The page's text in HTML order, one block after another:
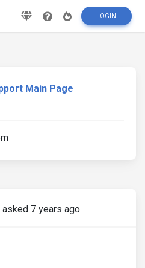
LOGIN
Main Page
asked 7 years ago